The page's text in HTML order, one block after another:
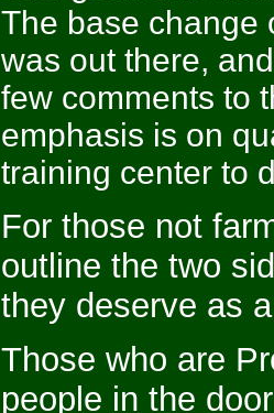
The base change
was out there,
few comments to
emphasis is on
training center to
For those not
outline the two
they deserve as
Those who are
people in the